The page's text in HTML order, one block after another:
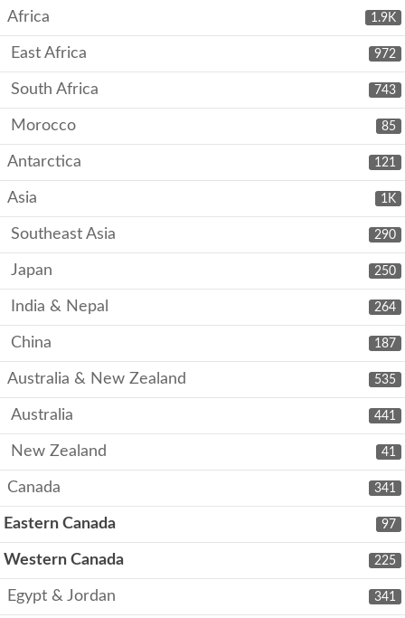
1.9K
Africa
972
East Africa
743
South Africa
85
Morocco
121
Antarctica
1K
Asia
290
Southeast Asia
250
Japan
264
India & Nepal
187
China
535
Australia & New Zealand
441
Australia
41
New Zealand
341
Canada
97
Eastern Canada
225
Western Canada
341
Egypt & Jordan